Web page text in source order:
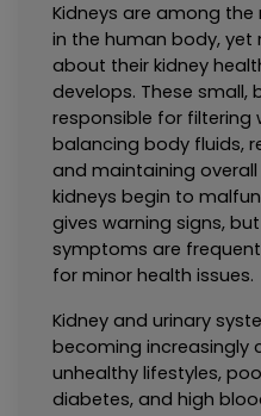
Kidneys are among
in the human body, yet
about their kidney
develops. These
responsible for
balancing body fluids,
and maintaining
kidneys begin to
gives warning signs,
symptoms are
for minor health issues.
Kidney and urinary
becoming increasingly
unhealthy lifestyles,
diabetes, and high